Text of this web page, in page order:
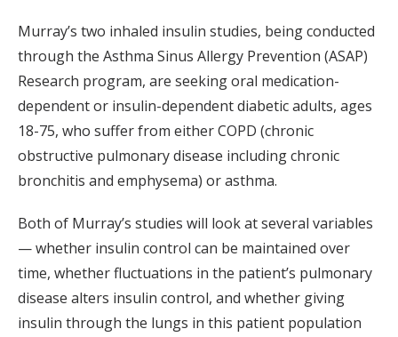
Murray’s two inhaled insulin studies, being conducted
through the Asthma Sinus Allergy Prevention (ASAP)
Research program, are seeking oral medication-
dependent or insulin-dependent diabetic adults, ages
18-75, who suffer from either COPD (chronic
obstructive pulmonary disease including chronic
bronchitis and emphysema) or asthma.
Both of Murray’s studies will look at several variables
— whether insulin control can be maintained over
time, whether fluctuations in the patient’s pulmonary
disease alters insulin control, and whether giving
insulin through the lungs in this patient population